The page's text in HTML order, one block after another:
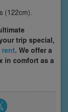
(122cm).
trip special,
. We offer a
in comfort as a